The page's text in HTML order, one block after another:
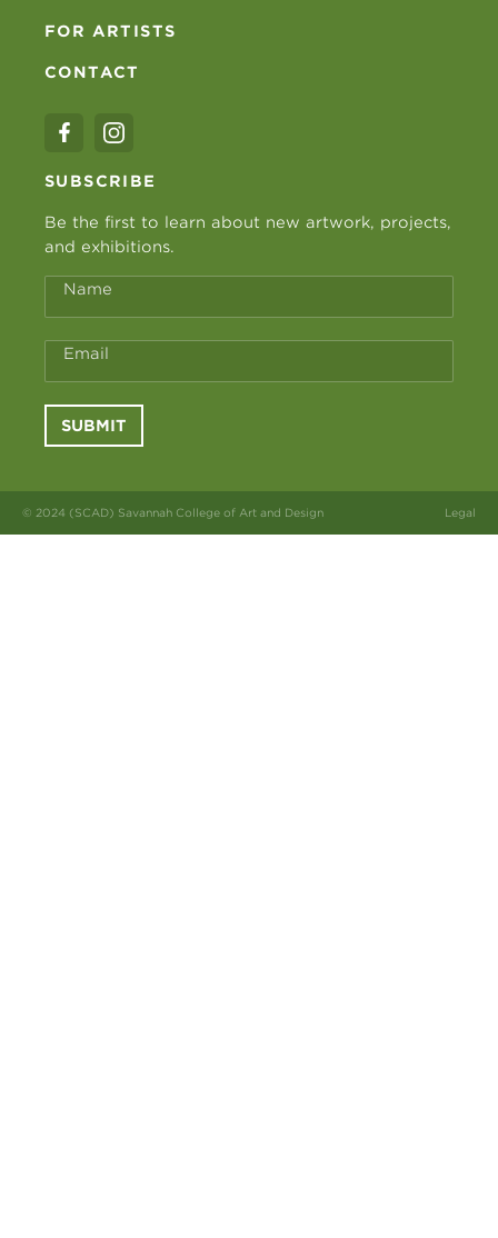
FOR ARTISTS
CONTACT
SUBSCRIBE
Be the first to learn about new artwork, projects,
and exhibitions.
Name
Email
SUBMIT
© 2024 (SCAD) Savannah College of Art and Design Legal